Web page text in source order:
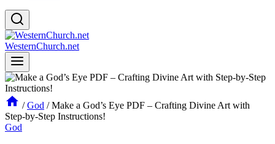
WesternChurch.net
/ God / Make a God’s Eye PDF – Crafting Divine Art with
Step-by-Step Instructions!
God